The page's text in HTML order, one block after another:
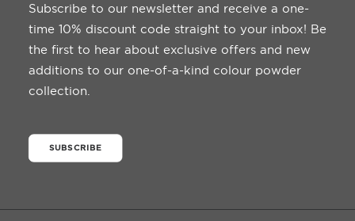
Subscribe to our newsletter and receive a one-
time 10% discount code straight to your inbox! Be
the first to hear about exclusive offers and new
additions to our one-of-a-kind colour powder
collection.
SUBSCRIBE